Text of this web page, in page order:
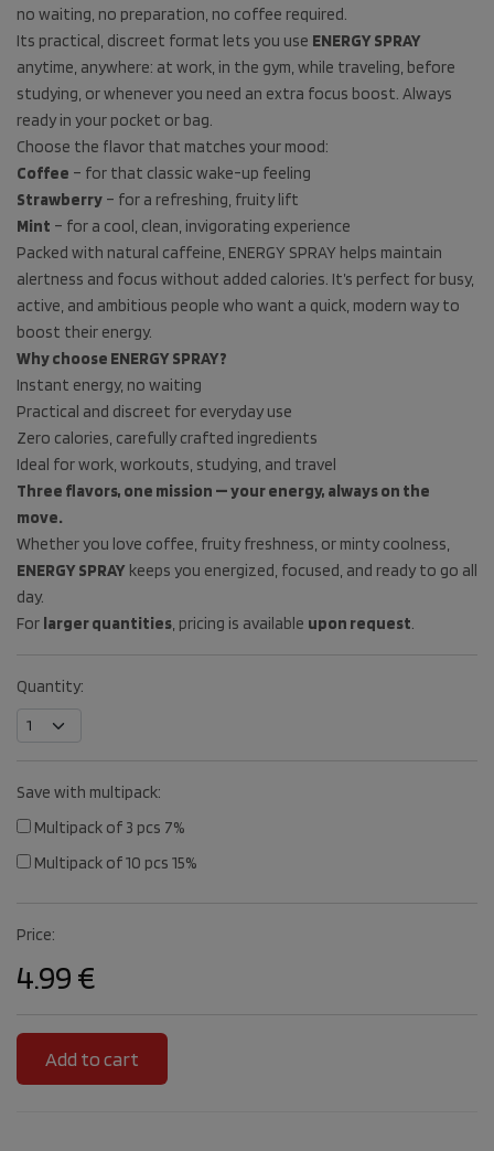
no waiting, no preparation, no coffee required.
Its practical, discreet format lets you use ENERGY SPRAY
anytime, anywhere: at work, in the gym, while traveling, before
studying, or whenever you need an extra focus boost. Always
ready in your pocket or bag.
Choose the flavor that matches your mood:
Coffee – for that classic wake-up feeling
Strawberry – for a refreshing, fruity lift
Mint – for a cool, clean, invigorating experience
Packed with natural caffeine, ENERGY SPRAY helps maintain
alertness and focus without added calories. It’s perfect for busy,
active, and ambitious people who want a quick, modern way to
boost their energy.
Why choose ENERGY SPRAY?
Instant energy, no waiting
Practical and discreet for everyday use
Zero calories, carefully crafted ingredients
Ideal for work, workouts, studying, and travel
Three flavors, one mission — your energy, always on the
move.
Whether you love coffee, fruity freshness, or minty coolness,
ENERGY SPRAY keeps you energized, focused, and ready to go all
day.
For larger quantities, pricing is available upon request.
Quantity:
Save with multipack:
Multipack of 3 pcs 7%
Multipack of 10 pcs 15%
Price:
4.99 €